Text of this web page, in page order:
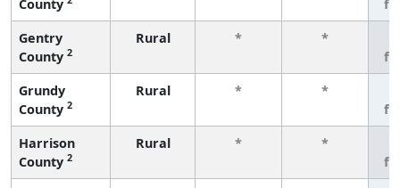
County
Gentry
County 2
Rural * *
Grundy
County 2
Rural * *
Harrison
County 2
Rural * *